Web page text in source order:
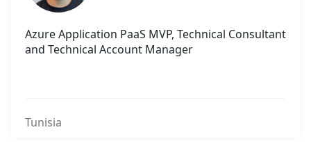
Azure Application PaaS MVP, Technical Consultant
and Technical Account Manager
Tunisia